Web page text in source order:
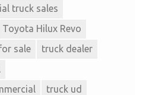
truck sales
Toyota Hilux Revo
sale
truck dealer
truck ud